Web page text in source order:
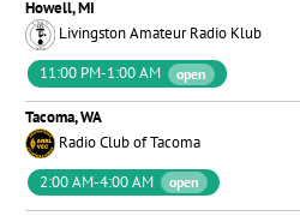
Howell, MI
Livingston Amateur Radio Klub
11:00 PM-1:00 AM
open
Tacoma, WA
Radio Club of Tacoma
2:00 AM-4:00 AM
open